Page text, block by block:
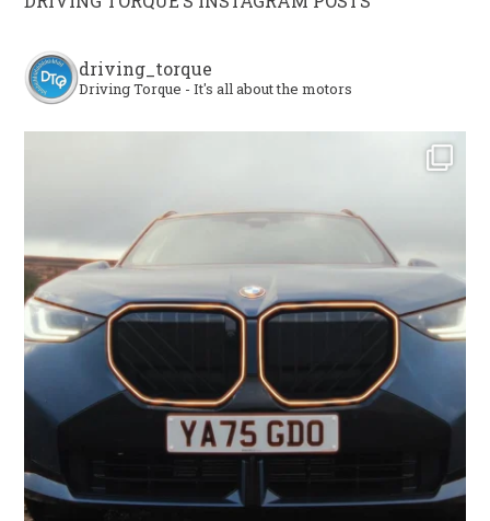
driving_torque
Driving Torque - It's all about the motors